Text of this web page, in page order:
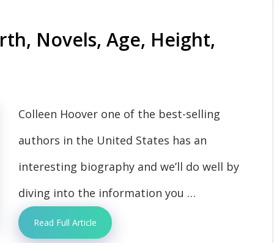
Novels, Age, Height,
Colleen Hoover one of the best-selling
authors in the United States has an
interesting biography and we’ll do well by
diving into the information you …
Read Full Article